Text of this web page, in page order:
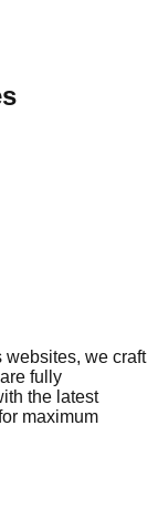
websites, we craft
fully
the latest
maximum